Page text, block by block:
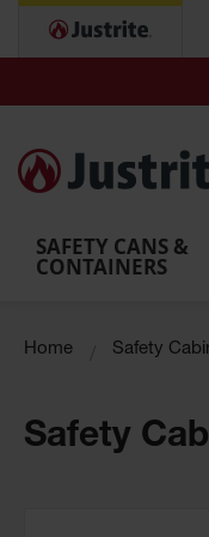
with Tanks
and
Washes
Shower
SAFETY CANS &
CONTAINERS
Home Safety
Safety